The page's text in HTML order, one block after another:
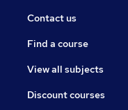
Contact us
Find a course
View all subjects
Discount courses